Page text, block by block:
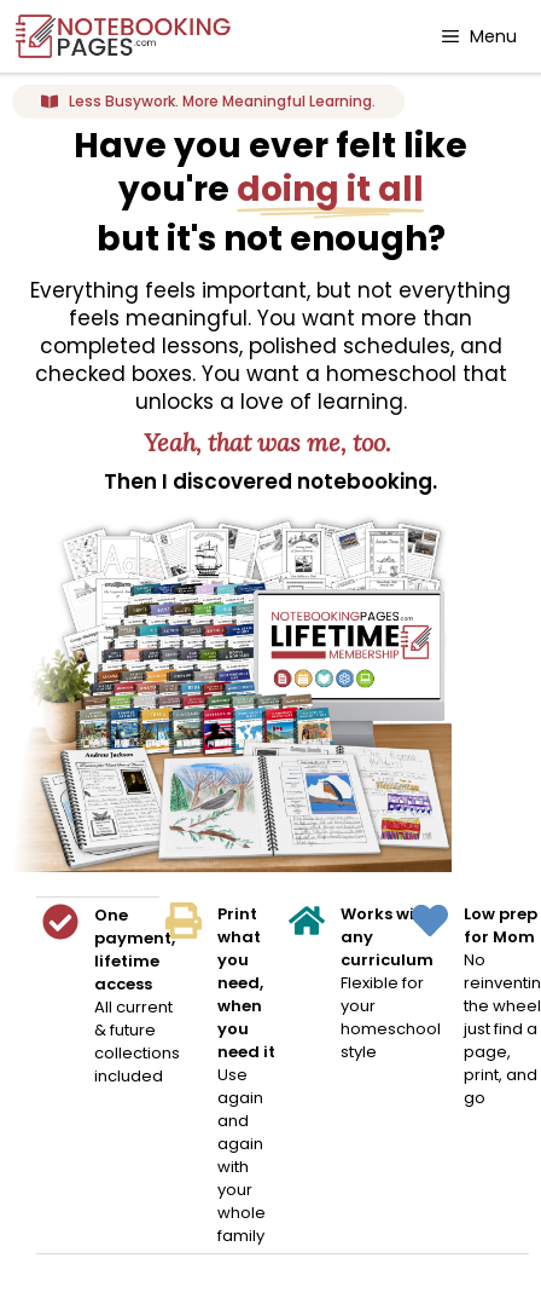
Menu
Less Busywork. More Meaningful Learning.
Have you ever felt like
you're doing it all
but it's not enough?
Everything feels important, but not everything
feels meaningful. You want more than
completed lessons, polished schedules, and
checked boxes. You want a homeschool that
unlocks a love of learning.
Yeah, that was me, too.
Then I discovered notebooking.
One
payment,
lifetime
access
All current
& future
collections
included
Print
what
you
need,
when
you
need it
Use
again
and
again
with
your
whole
family
Works with
any
curriculum
Flexible for
your
homeschool
style
Low prep
for Mom
No
the
just find a
page,
print, and
go